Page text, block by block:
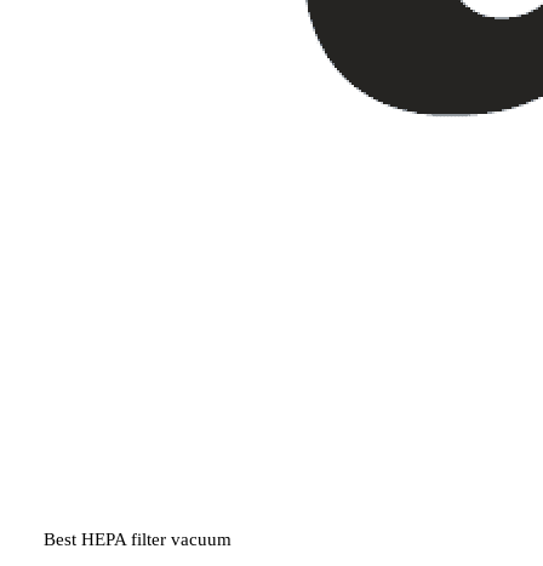
Best HEPA filter vacuum